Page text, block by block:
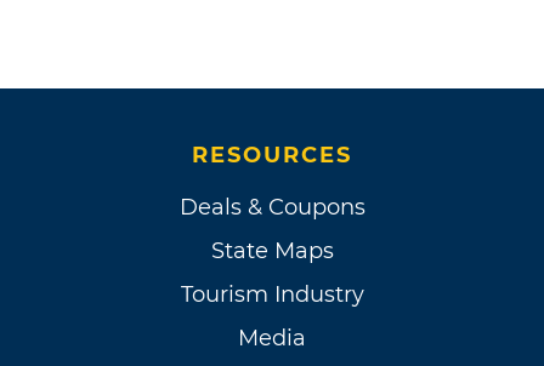
RESOURCES
Deals & Coupons
State Maps
Tourism Industry
Media